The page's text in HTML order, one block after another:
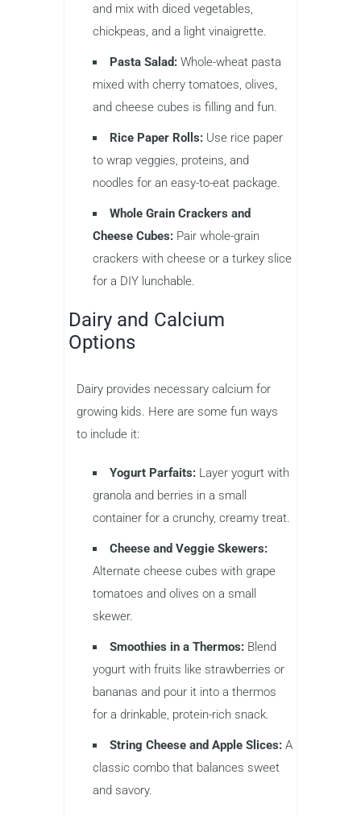
and mix with diced vegetables,
chickpeas, and a light vinaigrette.
Pasta Salad: Whole-wheat pasta
mixed with cherry tomatoes, olives,
and cheese cubes is filling and fun.
Rice Paper Rolls: Use rice paper
to wrap veggies, proteins, and
noodles for an easy-to-eat package.
Whole Grain Crackers and
Cheese Cubes: Pair whole-grain
crackers with cheese or a turkey slice
for a DIY lunchable.
Dairy and Calcium
Options
Dairy provides necessary calcium for
growing kids. Here are some fun ways
to include it:
Yogurt Parfaits: Layer yogurt with
granola and berries in a small
container for a crunchy, creamy treat.
Cheese and Veggie Skewers:
Alternate cheese cubes with grape
tomatoes and olives on a small
skewer.
Smoothies in a Thermos: Blend
yogurt with fruits like strawberries or
bananas and pour it into a thermos
for a drinkable, protein-rich snack.
String Cheese and Apple Slices: A
classic combo that balances sweet
and savory.